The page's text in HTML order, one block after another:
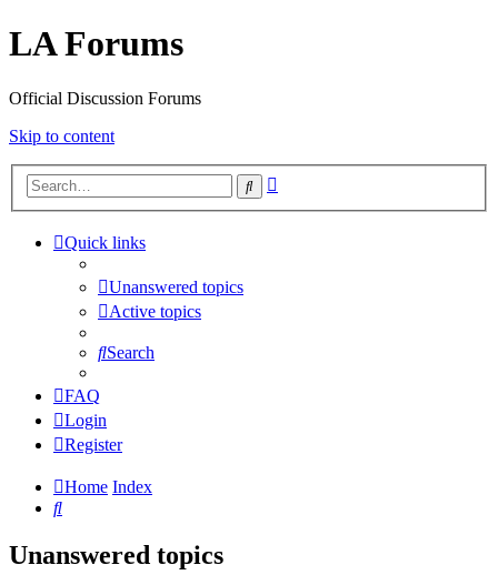
LA Forums
Official Discussion Forums
Skip to content
Search
Quick links
Unanswered topics
Active topics
Search
FAQ
Login
Register
Home Index
Search
Unanswered topics